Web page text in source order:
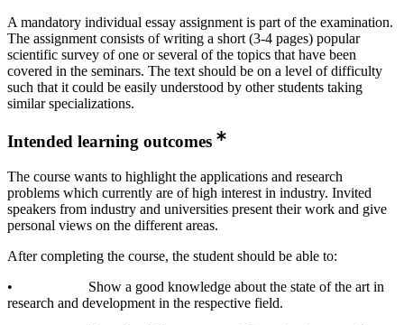
A mandatory individual essay assignment is part of the examination.
The assignment consists of writing a short (3-4 pages) popular
scientific survey of one or several of the topics that have been
covered in the seminars. The text should be on a level of difficulty
such that it could be easily understood by other students taking
similar specializations.
Intended learning outcomes
The course wants to highlight the applications and research
problems which currently are of high interest in industry. Invited
speakers from industry and universities present their work and give
personal views on the different areas.
After completing the course, the student should be able to:
• Show a good knowledge about the state of the art in
research and development in the respective field.